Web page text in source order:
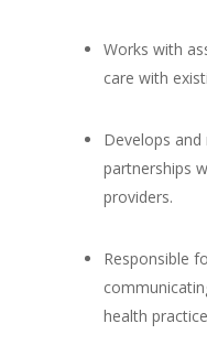
Works with
care with
Develops
partnerships
providers.
Responsible
health